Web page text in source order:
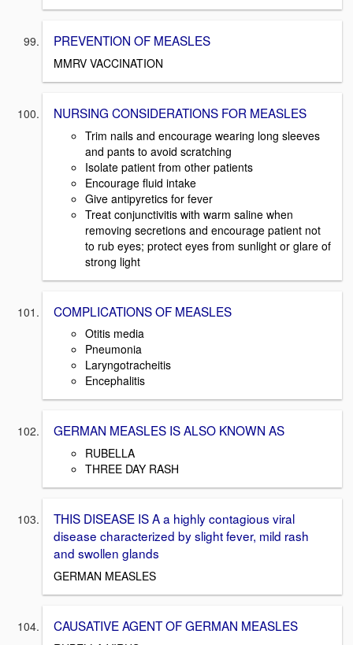
PREVENTION OF MEASLES
MMRV VACCINATION
NURSING CONSIDERATIONS FOR MEASLES
Trim nails and encourage wearing long sleeves
and pants to avoid scratching
Isolate patient from other patients
Encourage fluid intake
Give antipyretics for fever
Treat conjunctivitis with warm saline when
removing secretions and encourage patient not
to rub eyes; protect eyes from sunlight or glare of
strong light
COMPLICATIONS OF MEASLES
Otitis media
Pneumonia
Laryngotracheitis
Encephalitis
GERMAN MEASLES IS ALSO KNOWN AS
RUBELLA
THREE DAY RASH
THIS DISEASE IS A a highly contagious viral
disease characterized by slight fever, mild rash
and swollen glands
GERMAN MEASLES
CAUSATIVE AGENT OF GERMAN MEASLES